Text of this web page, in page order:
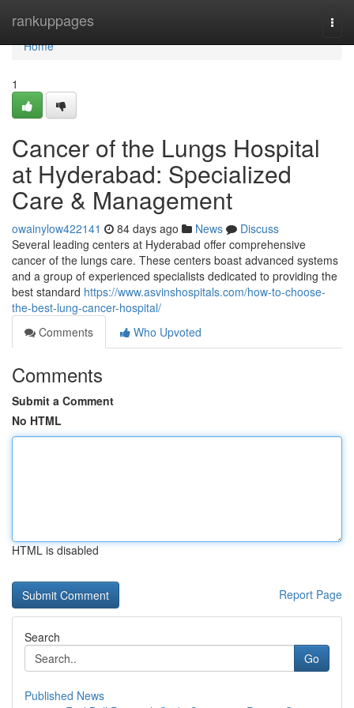
rankuppages
Home
Home
1
Cancer of the Lungs Hospital
at Hyderabad: Specialized
Care & Management
owainylow422141 84 days ago News
Discuss
Several leading centers at Hyderabad offer comprehensive
cancer of the lungs care. These centers boast advanced systems
and a group of experienced specialists dedicated to providing the
best standard https://www.asvinshospitals.com/how-to-choose-
the-best-lung-cancer-hospital/
Comments
Who Upvoted
Comments
Submit a Comment
No HTML
HTML is disabled
Report Page
Search
Go
Published News